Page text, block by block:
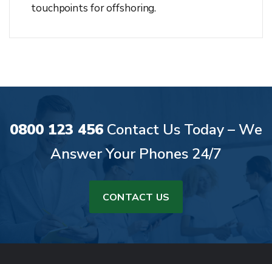
touchpoints for offshoring.
0800 123 456 Contact Us Today – We
Answer Your Phones 24/7
CONTACT US